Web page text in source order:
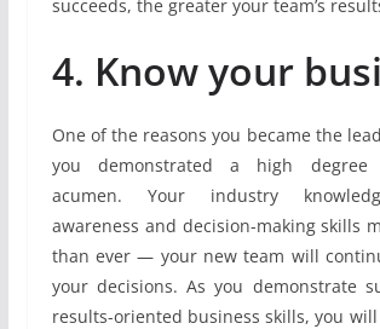
succeeds, the greater your team’s
4. Know your
One of the reasons you became the
you demonstrated a high degree
acumen. Your industry
awareness and decision-making skills
than ever — your new team will
your decisions. As you demonstrate
results-oriented business skills, you